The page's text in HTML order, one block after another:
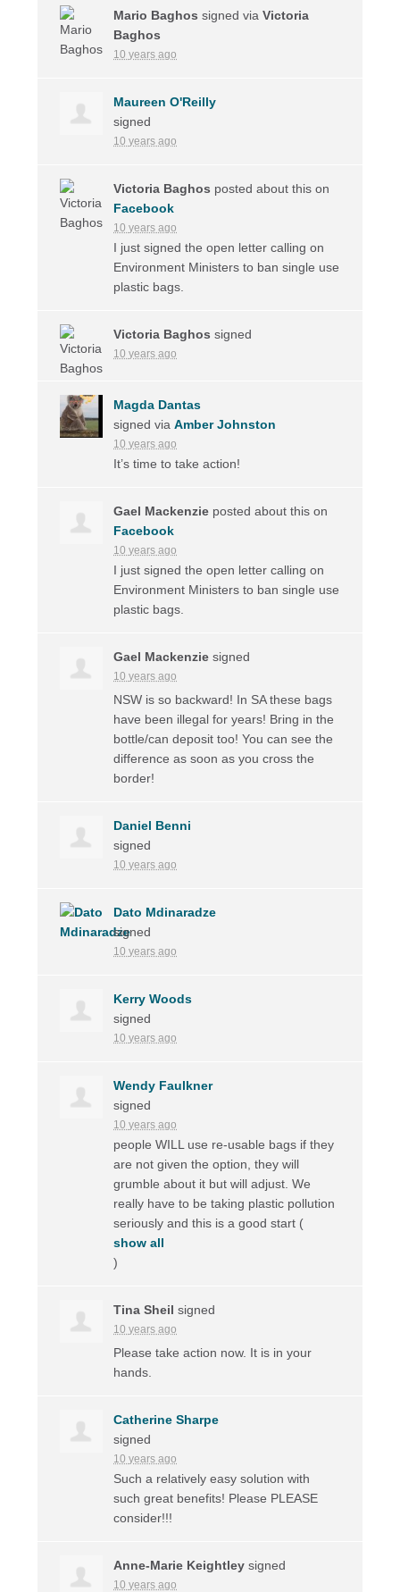
Mario Baghos signed viaVictoria
Baghos
10 years ago
Maureen O'Reilly
signed
10 years ago
Victoria Baghos posted about this on
Facebook
10 years ago
I just signed the open letter calling on
Environment Ministers to ban single use
plastic bags.
Victoria Baghos signed
10 years ago
Magda Dantas
signed viaAmber Johnston
10 years ago
It’s time to take action!
Gael Mackenzie posted about this on
Facebook
10 years ago
I just signed the open letter calling on
Environment Ministers to ban single use
plastic bags.
Gael Mackenzie signed
10 years ago
NSW is so backward! In SA these bags
have been illegal for years! Bring in the
bottle/can deposit too! You can see the
difference as soon as you cross the
border!
Daniel Benni
signed
10 years ago
Dato Mdinaradze
signed
10 years ago
Kerry Woods
signed
10 years ago
Wendy Faulkner
signed
10 years ago
peopleWILL use re-usable bags if they
are not given the option, they will
grumble about it but will adjust. We
really have to be taking plastic pollution
seriously and this is a good start (
show all
)
Tina Sheil signed
10 years ago
Please take action now. It is in your
hands.
Catherine Sharpe
signed
10 years ago
Such a relatively easy solution with
such great benefits! Please PLEASE
consider!!!
Anne-Marie Keightley signed
10 years ago